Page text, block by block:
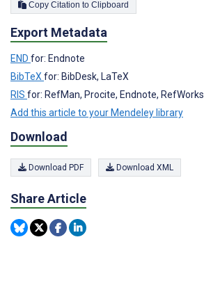
Copy Citation to Clipboard
Export Metadata
END for: Endnote
BibTeX for: BibDesk, LaTeX
RIS for: RefMan, Procite, Endnote, RefWorks
Add this article to your Mendeley library
Download
Download PDF Download XML
Share Article